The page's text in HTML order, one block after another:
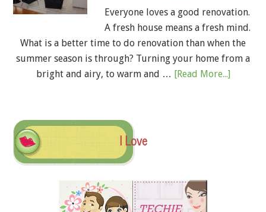
Everyone loves a good renovation.
A fresh house means a fresh mind.
What is a better time to do renovation than when the
summer season is through? Turning your home from a
bright and airy, to warm and … [Read More...]
I Love